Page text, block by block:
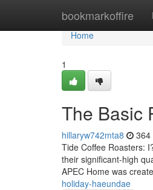
bookmarkoffire
Home
Home
1
The Basic
hillaryw742mta8 364
Tide Coffee Roasters:
their significant-high
APEC Home was
holiday-haeundae